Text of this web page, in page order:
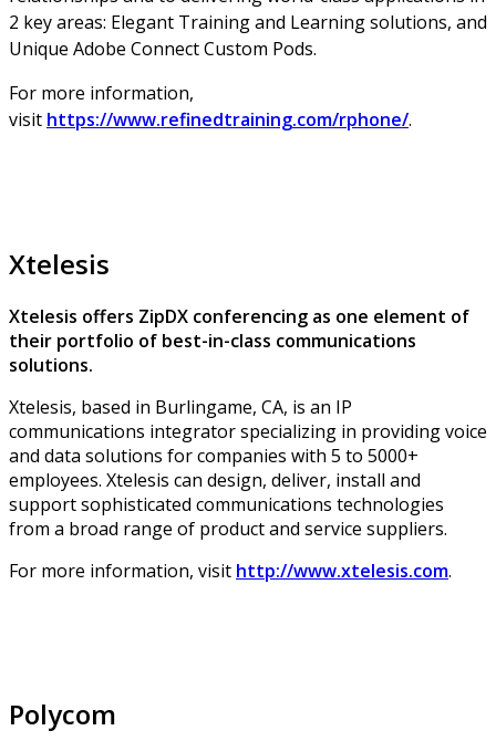
2 key areas: Elegant Training and Learning solutions, and
Unique Adobe Connect Custom Pods.
For more information,
visit https://www.refinedtraining.com/rphone/.
Xtelesis
Xtelesis offers ZipDX conferencing as one element of
their portfolio of best-in-class communications
solutions.
Xtelesis, based in Burlingame, CA, is an IP
communications integrator specializing in providing voice
and data solutions for companies with 5 to 5000+
employees. Xtelesis can design, deliver, install and
support sophisticated communications technologies
from a broad range of product and service suppliers.
For more information, visit http://www.xtelesis.com.
Polycom